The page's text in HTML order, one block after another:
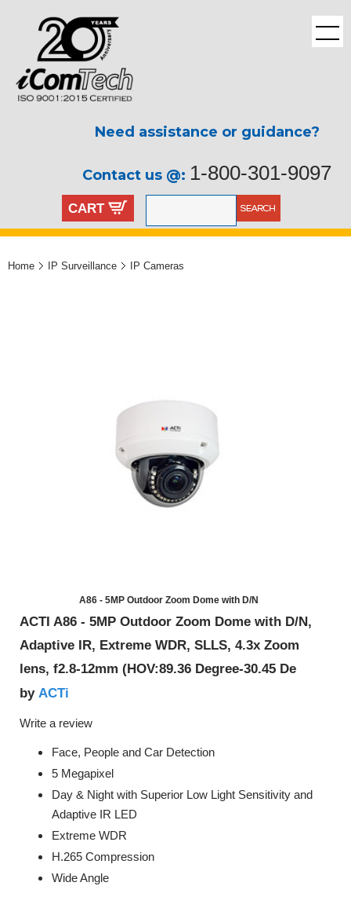
Need assistance or guidance?
Contact us @: 1-800-301-9097
CART
Home IP Surveillance IP Cameras
A86 - 5MP Outdoor Zoom Dome with D/N
ACTI A86 - 5MP Outdoor Zoom Dome with D/N,
Adaptive IR, Extreme WDR, SLLS, 4.3x Zoom
lens, f2.8-12mm (HOV:89.36 Degree-30.45 De
by ACTi
Write a review
Face, People and Car Detection
5 Megapixel
Day & Night with Superior Low Light Sensitivity and
Adaptive IR LED
Extreme WDR
H.265 Compression
Wide Angle